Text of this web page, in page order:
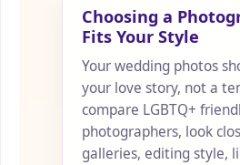
Choosing a
Fits Your Style
Your wedding photos
your love story, not a
compare LGBTQ+
photographers, look
galleries, editing style,